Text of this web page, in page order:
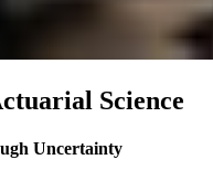
Science
Uncertainty